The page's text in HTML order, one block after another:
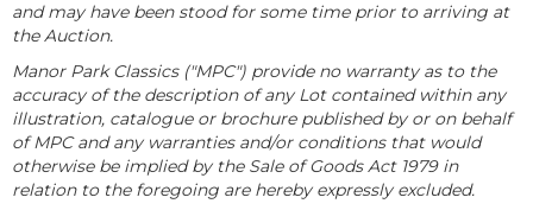
and may have been stood for some time prior to arriving at
the Auction.
Manor Park Classics ("MPC") provide no warranty as to the
accuracy of the description of any Lot contained within any
illustration, catalogue or brochure published by or on behalf
of MPC and any warranties and/or conditions that would
otherwise be implied by the Sale of Goods Act 1979 in
relation to the foregoing are hereby expressly excluded.